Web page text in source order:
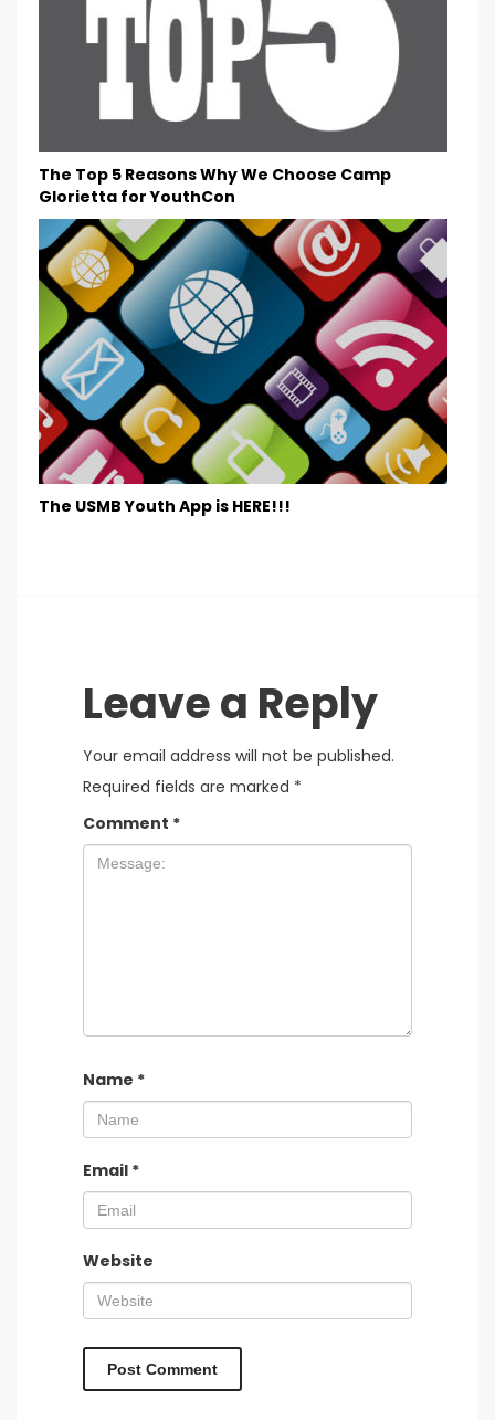
The Top 5 Reasons Why We Choose Camp
Glorietta for YouthCon
The USMB Youth App is HERE!!!
Leave a Reply
Your email address will not be published.
Required fields are marked *
Comment *
Name *
Email *
Website